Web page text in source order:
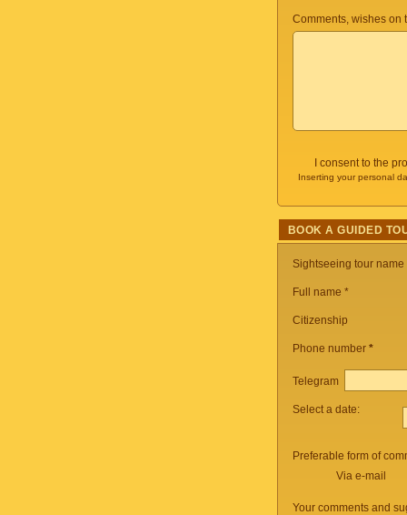
Comments, wishes on
I consent to the
Inserting your personal
BOOK A GUIDED
Sightseeing tour name
Full name *
Citizenship
Phone number *
Telegram
Select a date:
Preferable form of
Via e-mail
Your comments and